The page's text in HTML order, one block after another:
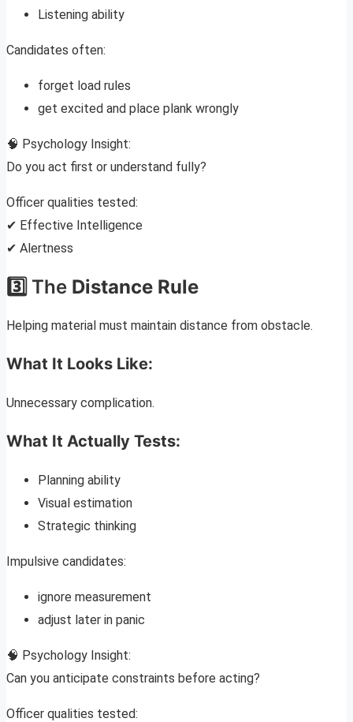
Listening ability
Candidates often:
forget load rules
get excited and place plank wrongly
🧠 Psychology Insight:
Do you act first or understand fully?
Officer qualities tested:
✔ Effective Intelligence
✔ Alertness
3️⃣ The Distance Rule
Helping material must maintain distance from obstacle.
What It Looks Like:
Unnecessary complication.
What It Actually Tests:
Planning ability
Visual estimation
Strategic thinking
Impulsive candidates:
ignore measurement
adjust later in panic
🧠 Psychology Insight:
Can you anticipate constraints before acting?
Officer qualities tested: